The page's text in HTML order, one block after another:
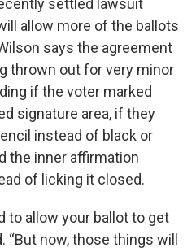
settled lawsuit
allow more of the ballots
says the agreement
thrown out for very minor
if the voter marked
signature area, if they
instead of black or
the inner affirmation
of licking it closed.
to allow your ballot to get
“But now, those things will